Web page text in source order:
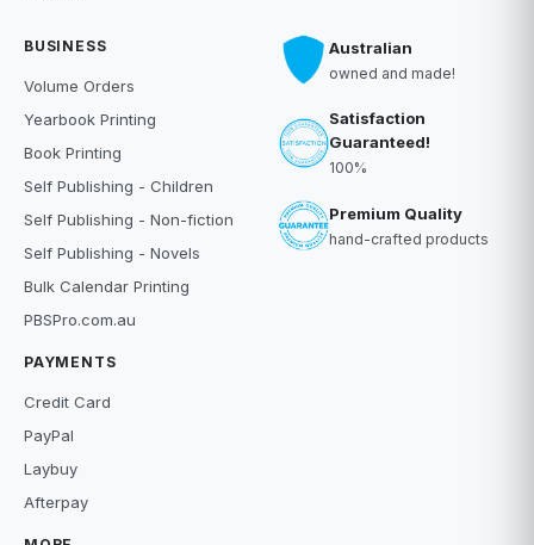
BUSINESS
Volume Orders
Yearbook Printing
Book Printing
Self Publishing - Children
Self Publishing - Non-fiction
Self Publishing - Novels
Bulk Calendar Printing
PBSPro.com.au
PAYMENTS
Credit Card
PayPal
Laybuy
Afterpay
Australian
owned and made!
Satisfaction
Guaranteed!
100%
Premium Quality
hand-crafted products